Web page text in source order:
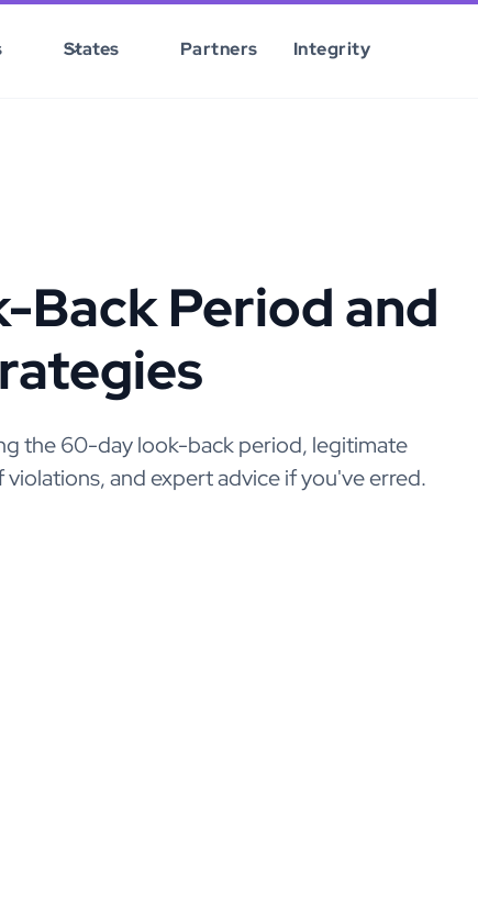
States Partners Integrity
Back Period and
the 60-day look-back period, legitimate
and expert advice if you've erred.